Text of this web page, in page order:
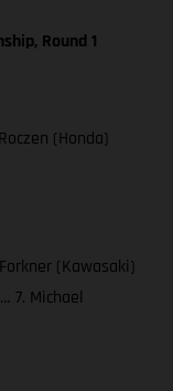
Round 1
(Honda)
(Kawasaki)
7. Michael